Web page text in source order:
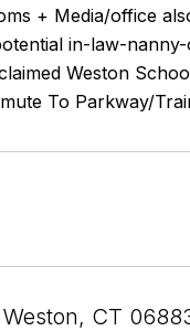
+ Media/office
in-law-
Weston
To Parkway/
CT